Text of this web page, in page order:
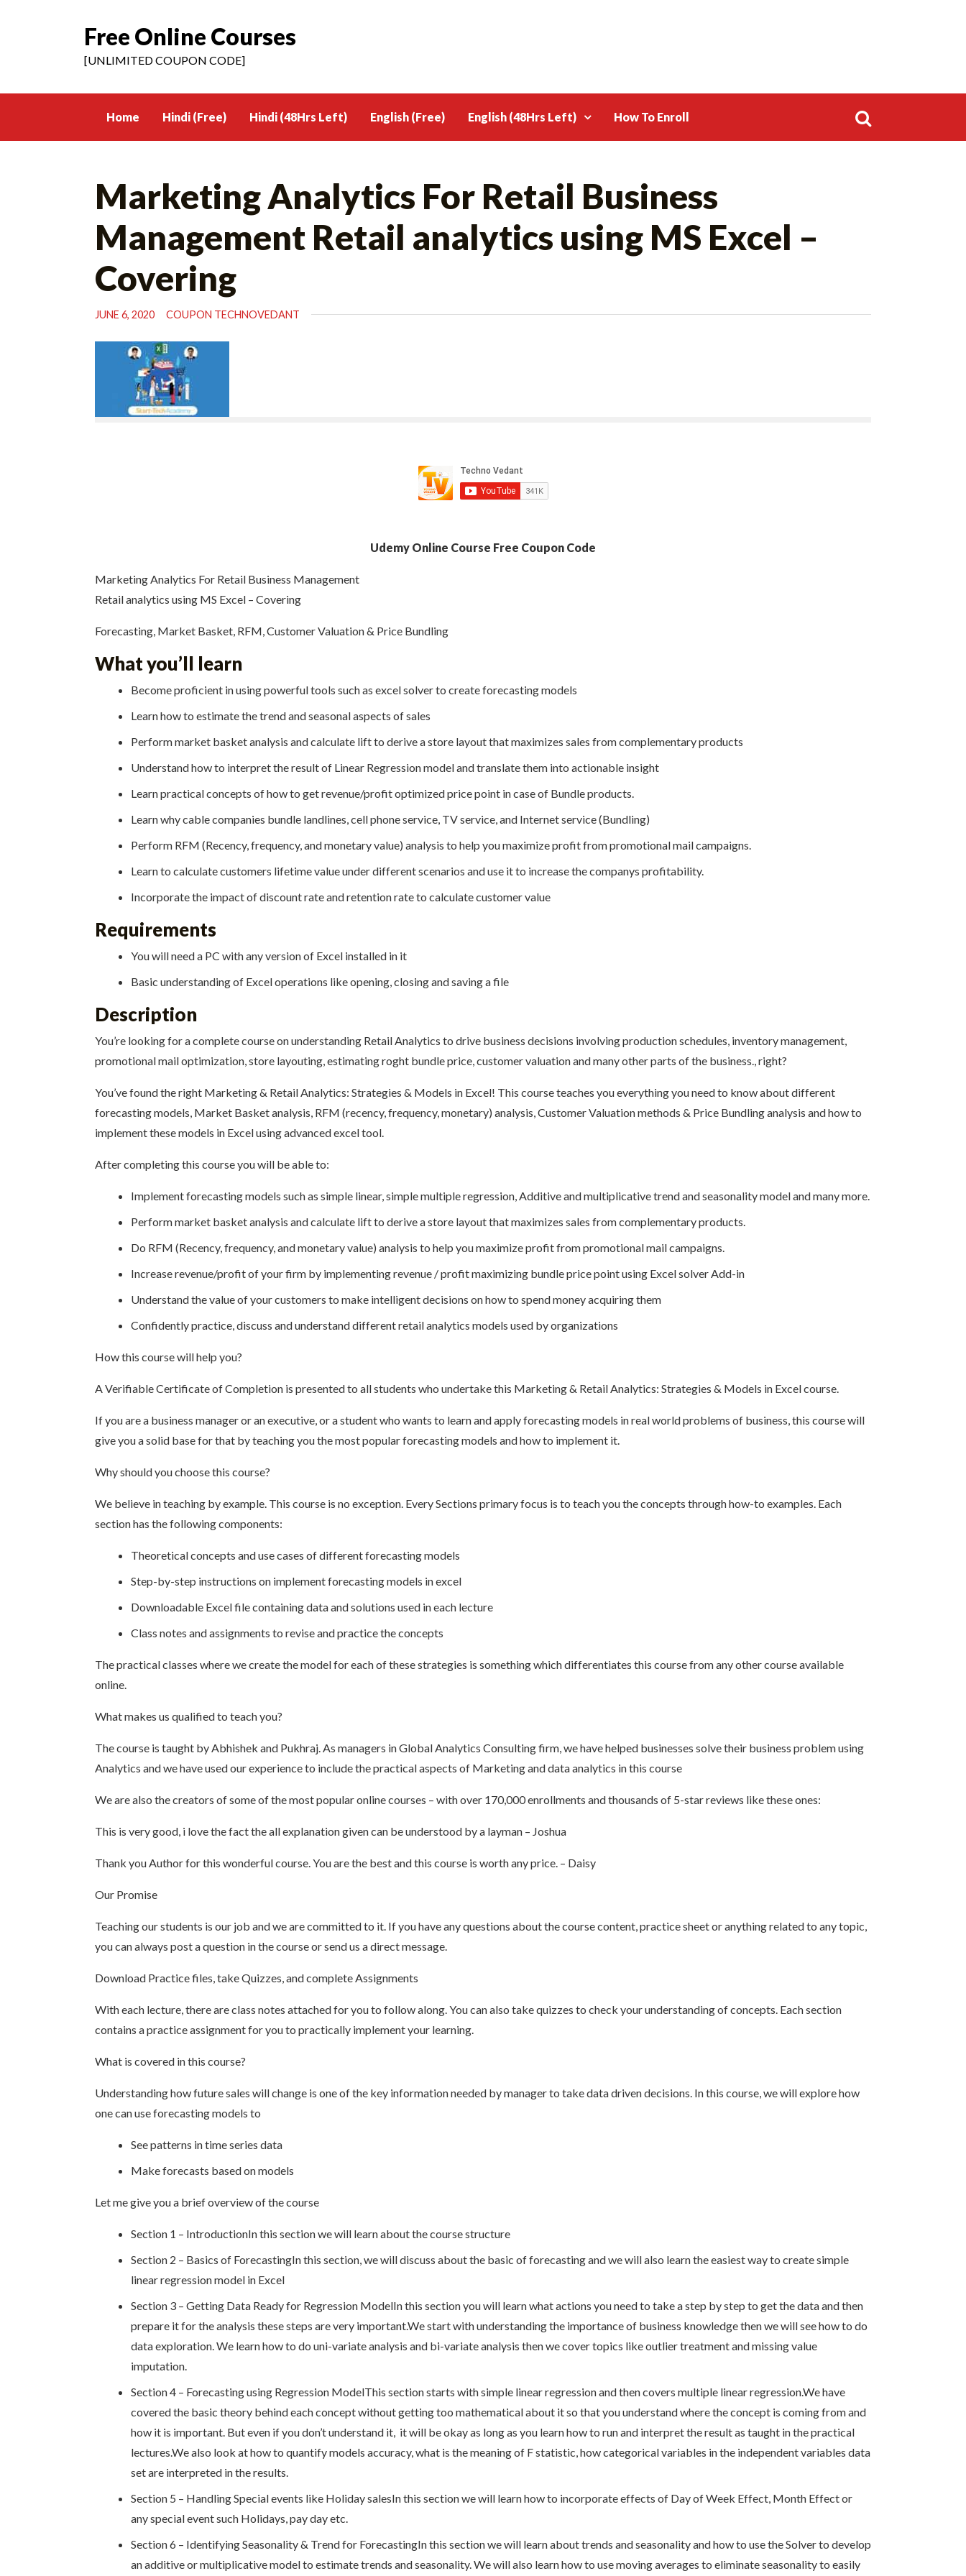
Free Online Courses
[UNLIMITED COUPON CODE]
Home Hindi (Free) Hindi (48Hrs Left) English (Free) English (48Hrs Left) How To Enroll
Marketing Analytics For Retail Business
Management Retail analytics using MS Excel –
Covering
JUNE 6, 2020 COUPON TECHNOVEDANT
Udemy Online Course Free Coupon Code
Marketing Analytics For Retail Business Management
Retail analytics using MS Excel – Covering
Forecasting, Market Basket, RFM, Customer Valuation & Price Bundling
What you’ll learn
Become proficient in using powerful tools such as excel solver to create forecasting models
Learn how to estimate the trend and seasonal aspects of sales
Perform market basket analysis and calculate lift to derive a store layout that maximizes sales from complementary products
Understand how to interpret the result of Linear Regression model and translate them into actionable insight
Learn practical concepts of how to get revenue/profit optimized price point in case of Bundle products.
Learn why cable companies bundle landlines, cell phone service, TV service, and Internet service (Bundling)
Perform RFM (Recency, frequency, and monetary value) analysis to help you maximize profit from promotional mail campaigns.
Learn to calculate customers lifetime value under different scenarios and use it to increase the companys profitability.
Incorporate the impact of discount rate and retention rate to calculate customer value
Requirements
You will need a PC with any version of Excel installed in it
Basic understanding of Excel operations like opening, closing and saving a file
Description
You’re looking for a complete course on understanding Retail Analytics to drive business decisions involving production schedules, inventory management,
promotional mail optimization, store layouting, estimating roght bundle price, customer valuation and many other parts of the business., right?
You’ve found the right Marketing & Retail Analytics: Strategies & Models in Excel! This course teaches you everything you need to know about different
forecasting models, Market Basket analysis, RFM (recency, frequency, monetary) analysis, Customer Valuation methods & Price Bundling analysis and how to
implement these models in Excel using advanced excel tool.
After completing this course you will be able to:
Implement forecasting models such as simple linear, simple multiple regression, Additive and multiplicative trend and seasonality model and many more.
Perform market basket analysis and calculate lift to derive a store layout that maximizes sales from complementary products.
Do RFM (Recency, frequency, and monetary value) analysis to help you maximize profit from promotional mail campaigns.
Increase revenue/profit of your firm by implementing revenue / profit maximizing bundle price point using Excel solver Add-in
Understand the value of your customers to make intelligent decisions on how to spend money acquiring them
Confidently practice, discuss and understand different retail analytics models used by organizations
How this course will help you?
A Verifiable Certificate of Completion is presented to all students who undertake this Marketing & Retail Analytics: Strategies & Models in Excel course.
If you are a business manager or an executive, or a student who wants to learn and apply forecasting models in real world problems of business, this course will
give you a solid base for that by teaching you the most popular forecasting models and how to implement it.
Why should you choose this course?
We believe in teaching by example. This course is no exception. Every Sections primary focus is to teach you the concepts through how-to examples. Each
section has the following components:
Theoretical concepts and use cases of different forecasting models
Step-by-step instructions on implement forecasting models in excel
Downloadable Excel file containing data and solutions used in each lecture
Class notes and assignments to revise and practice the concepts
The practical classes where we create the model for each of these strategies is something which differentiates this course from any other course available
online.
What makes us qualified to teach you?
The course is taught by Abhishek and Pukhraj. As managers in Global Analytics Consulting firm, we have helped businesses solve their business problem using
Analytics and we have used our experience to include the practical aspects of Marketing and data analytics in this course
We are also the creators of some of the most popular online courses – with over 170,000 enrollments and thousands of 5-star reviews like these ones:
This is very good, i love the fact the all explanation given can be understood by a layman – Joshua
Thank you Author for this wonderful course. You are the best and this course is worth any price. – Daisy
Our Promise
Teaching our students is our job and we are committed to it. If you have any questions about the course content, practice sheet or anything related to any topic,
you can always post a question in the course or send us a direct message.
Download Practice files, take Quizzes, and complete Assignments
With each lecture, there are class notes attached for you to follow along. You can also take quizzes to check your understanding of concepts. Each section
contains a practice assignment for you to practically implement your learning.
What is covered in this course?
Understanding how future sales will change is one of the key information needed by manager to take data driven decisions. In this course, we will explore how
one can use forecasting models to
See patterns in time series data
Make forecasts based on models
Let me give you a brief overview of the course
Section 1 – IntroductionIn this section we will learn about the course structure
Section 2 – Basics of ForecastingIn this section, we will discuss about the basic of forecasting and we will also learn the easiest way to create simple
linear regression model in Excel
Section 3 – Getting Data Ready for Regression ModelIn this section you will learn what actions you need to take a step by step to get the data and then
prepare it for the analysis these steps are very important.We start with understanding the importance of business knowledge then we will see how to do
data exploration. We learn how to do uni-variate analysis and bi-variate analysis then we cover topics like outlier treatment and missing value
imputation.
Section 4 – Forecasting using Regression ModelThis section starts with simple linear regression and then covers multiple linear regression.We have
covered the basic theory behind each concept without getting too mathematical about it so that you understand where the concept is coming from and
how it is important. But even if you don’t understand it, it will be okay as long as you learn how to run and interpret the result as taught in the practical
lectures.We also look at how to quantify models accuracy, what is the meaning of F statistic, how categorical variables in the independent variables data
set are interpreted in the results.
Section 5 – Handling Special events like Holiday salesIn this section we will learn how to incorporate effects of Day of Week Effect, Month Effect or
any special event such Holidays, pay day etc.
Section 6 – Identifying Seasonality & Trend for ForecastingIn this section we will learn about trends and seasonality and how to use the Solver to develop
an additive or multiplicative model to estimate trends and seasonality. We will also learn how to use moving averages to eliminate seasonality to easily